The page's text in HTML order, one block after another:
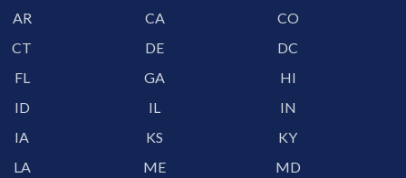
AR
CA
CO
CT
DE
DC
FL
GA
HI
ID
IL
IN
IA
KS
KY
LA
ME
MD